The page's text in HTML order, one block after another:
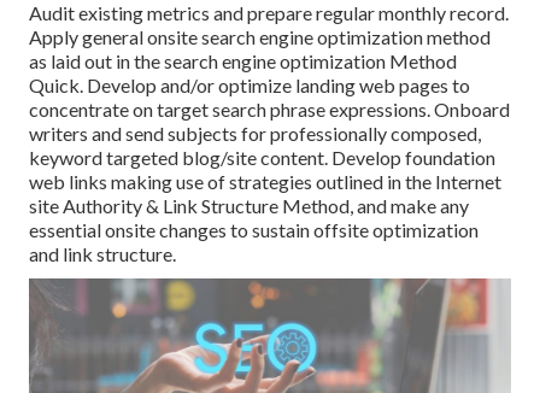
Audit existing metrics and prepare regular monthly record.
Apply general onsite search engine optimization method
as laid out in the search engine optimization Method
Quick. Develop and/or optimize landing web pages to
concentrate on target search phrase expressions. Onboard
writers and send subjects for professionally composed,
keyword targeted blog/site content. Develop foundation
web links making use of strategies outlined in the Internet
site Authority & Link Structure Method, and make any
essential onsite changes to sustain offsite optimization
and link structure.